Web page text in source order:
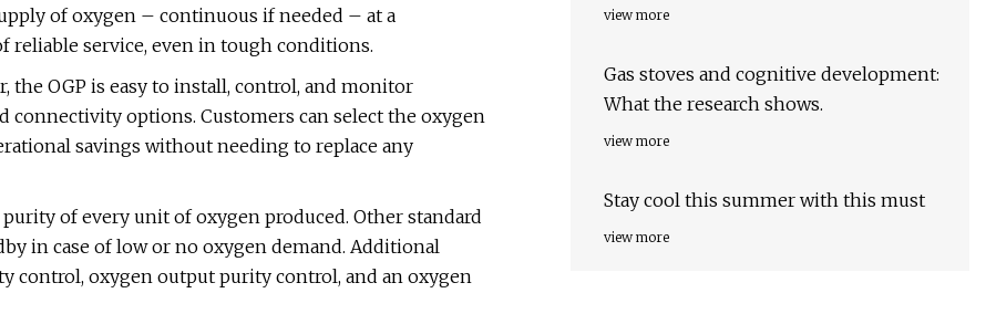
of oxygen – continuous if needed – at a
reliable service, even in tough conditions.
OGP is easy to install, control, and monitor
connectivity options. Customers can select the oxygen
savings without needing to replace any
of every unit of oxygen produced. Other standard
in case of low or no oxygen demand. Additional
control, oxygen output purity control, and an oxygen
view more
Gas stoves and cognitive development:
What the research shows.
view more
Stay cool this summer with this must
view more